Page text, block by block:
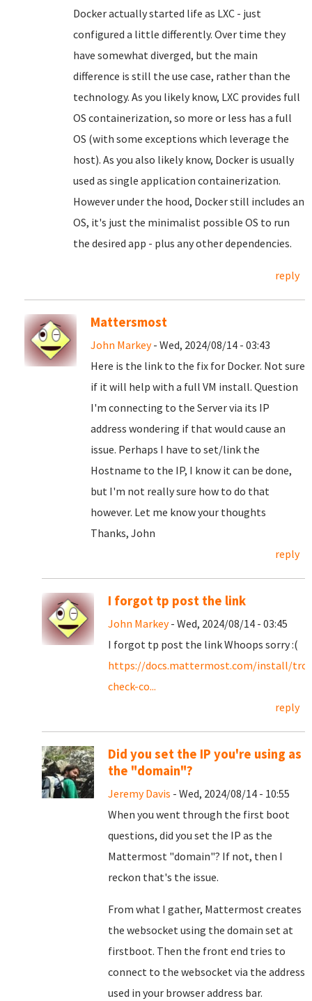
Docker actually started life as LXC - just
configured a little differently. Over time they
have somewhat diverged, but the main
difference is still the use case, rather than the
technology. As you likely know, LXC provides full
OS containerization, so more or less has a full
OS (with some exceptions which leverage the
host). As you also likely know, Docker is usually
used as single application containerization.
However under the hood, Docker still includes an
OS, it's just the minimalist possible OS to run
the desired app - plus any other dependencies.
reply
Mattersmost
John Markey- Wed, 2024/08/14 - 03:43
Here is the link to the fix for Docker. Not sure
if it will help with a full VM install. Question
I'm connecting to the Server via its IP
address wondering if that would cause an
issue. Perhaps I have to set/link the
Hostname to the IP, I know it can be done,
but I'm not really sure how to do that
however. Let me know your thoughts
Thanks, John
reply
I forgot tp post the link
John Markey- Wed, 2024/08/14 - 03:45
I forgot tp post the link Whoops sorry :(
https://docs.mattermost.com/install/
check-co...
reply
Did you set the IP you're using as
the "domain"?
Jeremy Davis - Wed, 2024/08/14 - 10:55
When you went through the first boot
questions, did you set the IP as the
Mattermost "domain"? If not, then I
reckon that's the issue.
From what I gather, Mattermost creates
the websocket using the domain set at
firstboot. Then the front end tries to
connect to the websocket via the address
used in your browser address bar.